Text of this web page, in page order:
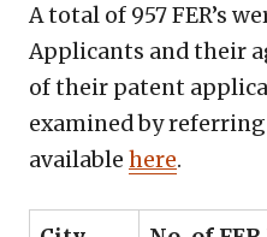
A total of 957 FER’s
Applicants and their
of their patent
examined by
available here.